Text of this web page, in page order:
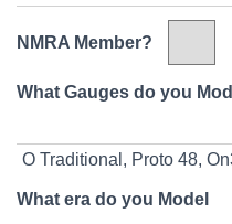
NMRA Member?
What Gauges do you
O Traditional, Proto 48,
What era do you Model